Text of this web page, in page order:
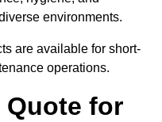
environments.
are available for short-
operations.
Quote for